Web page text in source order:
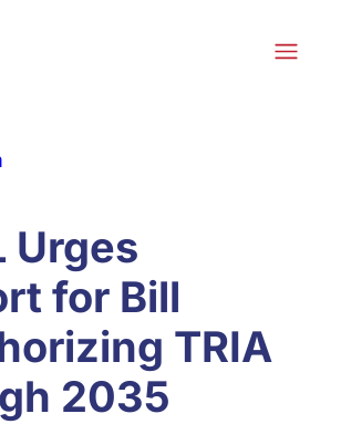
Urges
for Bill
TRIA
2035